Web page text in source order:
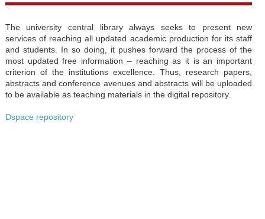
The university central library always seeks to present new
services of reaching all updated academic production for its staff
and students. In so doing, it pushes forward the process of the
most updated free information – reaching as it is an important
criterion of the institutions excellence. Thus, research papers,
abstracts and conference avenues and abstracts will be uploaded
to be available as teaching materials in the digital repository.
Dspace repository